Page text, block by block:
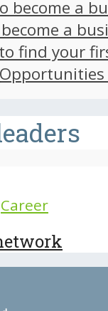
become a
a
find your
Opportunities
Career